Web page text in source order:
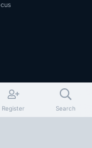
Register Search